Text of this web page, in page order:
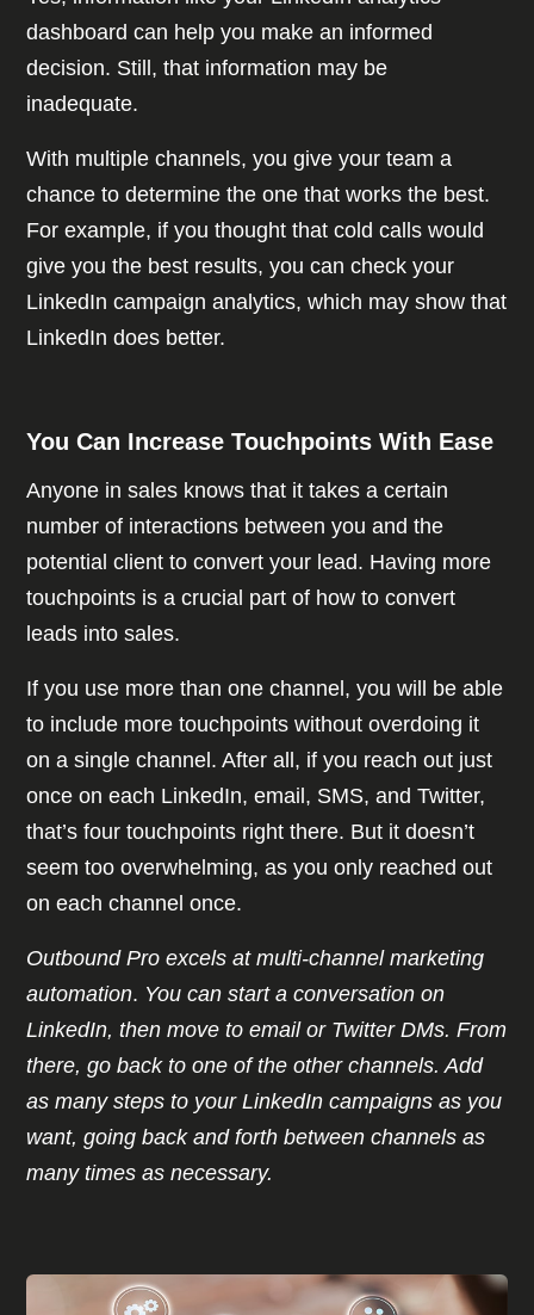
dashboard can help you make an informed
decision. Still, that information may be
inadequate.
With multiple channels, you give your team a
chance to determine the one that works the best.
For example, if you thought that cold calls would
give you the best results, you can check your
LinkedIn campaign analytics, which may show that
LinkedIn does better.
You Can Increase Touchpoints With Ease
Anyone in sales knows that it takes a certain
number of interactions between you and the
potential client to convert your lead. Having more
touchpoints is a crucial part of how to convert
leads into sales.
If you use more than one channel, you will be able
to include more touchpoints without overdoing it
on a single channel. After all, if you reach out just
once on each LinkedIn, email, SMS, and Twitter,
that’s four touchpoints right there. But it doesn’t
seem too overwhelming, as you only reached out
on each channel once.
Outbound Pro excels at multi-channel marketing
automation. You can start a conversation on
LinkedIn, then move to email or Twitter DMs. From
there, go back to one of the other channels. Add
as many steps to your LinkedIn campaigns as you
want, going back and forth between channels as
many times as necessary.